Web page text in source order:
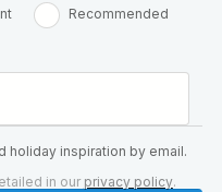
Recommended
holiday inspiration by email.
in our privacy policy.